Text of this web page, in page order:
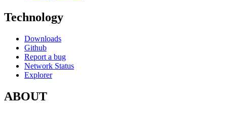
Technology
Downloads
Github
Report a bug
Network Status
Explorer
ABOUT